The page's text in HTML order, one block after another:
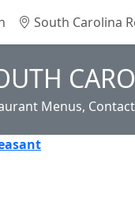
South Carolina
Menus,